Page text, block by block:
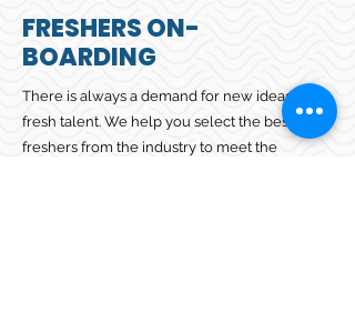
FRESHERS ON-
BOARDING
There is always a demand for new ideas and
fresh talent. We help you select the best set of
freshers from the industry to meet the